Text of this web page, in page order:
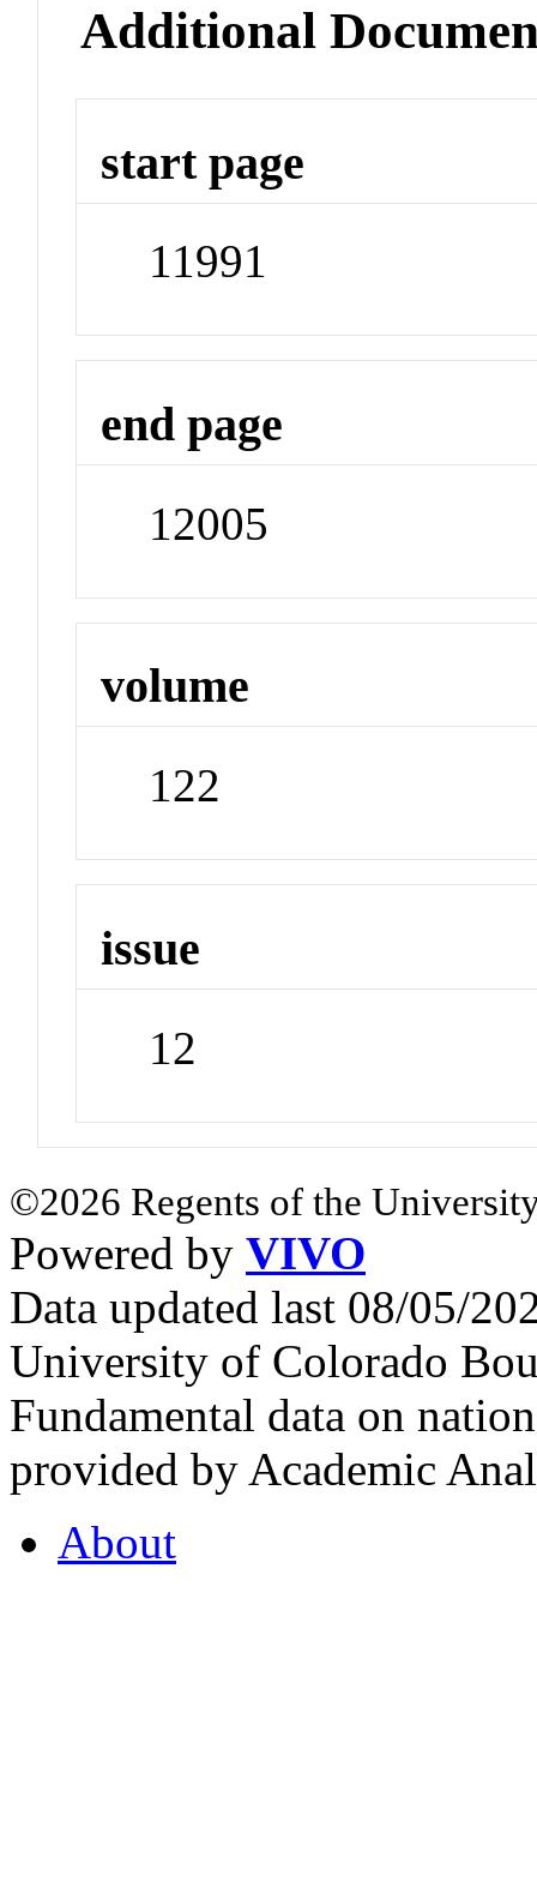
Additional
start page
11991
end page
12005
volume
122
issue
12
©2026 Regents of the
Powered by VIVO
Data updated last 08/05/
University of Colorado
Fundamental data on
provided by Academic
About